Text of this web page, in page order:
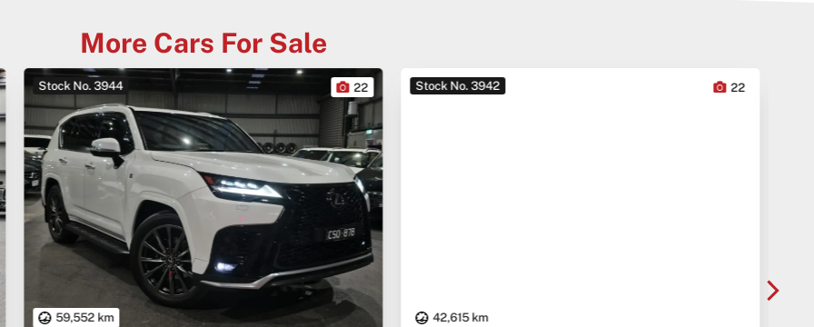
More Cars For Sale
Stock No. 3944
59,552 km
22 Stock No. 3942
42,615 km
22